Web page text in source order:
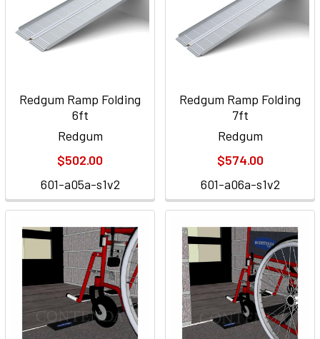
Redgum Ramp Folding
6ft
Redgum
$502.00
601-a05a-s1v2
Redgum Ramp Folding
7ft
Redgum
$574.00
601-a06a-s1v2